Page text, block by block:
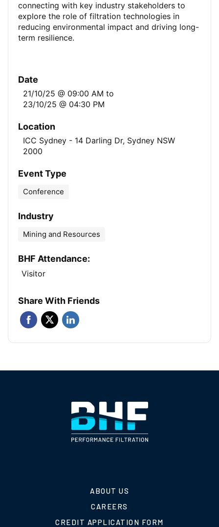
connecting with key industry stakeholders to
explore the role of filtration technologies in
reducing environmental impact and driving long-
term resilience.
Date
21/10/25 @ 09:00 AM to
23/10/25 @ 04:30 PM
Location
ICC Sydney - 14 Darling Dr, Sydney NSW
2000
Event Type
Conference
Industry
Mining and Resources
BHF Attendance:
Visitor
Share With Friends
ABOUT US
CAREERS
CREDIT APPLICATION FORM